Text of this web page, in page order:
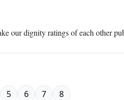
our dignity ratings of each other
5 6 7 8